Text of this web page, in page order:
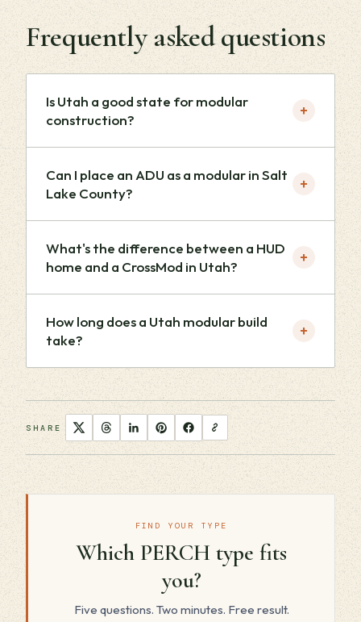
Frequently asked questions
Is Utah a good state for modular
construction?
+
Can I place an ADU as a modular in Salt
Lake County?
+
What's the difference between a HUD
home and a CrossMod in Utah?
+
How long does a Utah modular build
take?
+
SHARE
FIND YOUR TYPE
Which PERCH type fits
you?
Five questions. Two minutes. Free result.